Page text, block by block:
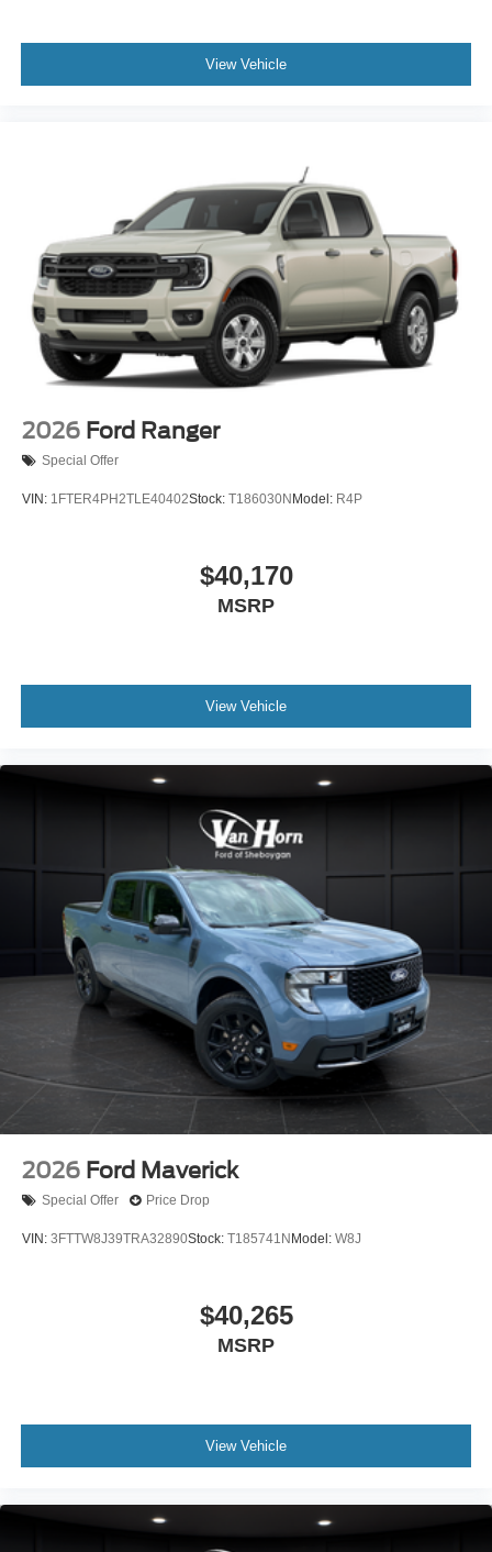
View Vehicle
2026 Ford Ranger
Special Offer
VIN: 1FTER4PH2TLE40402Stock: T186030N Model: R4P
$40,170
MSRP
View Vehicle
2026 Ford Maverick
Special Offer Price Drop
VIN: 3FTTW8J39TRA32890Stock: T185741N Model: W8J
$40,265
MSRP
View Vehicle